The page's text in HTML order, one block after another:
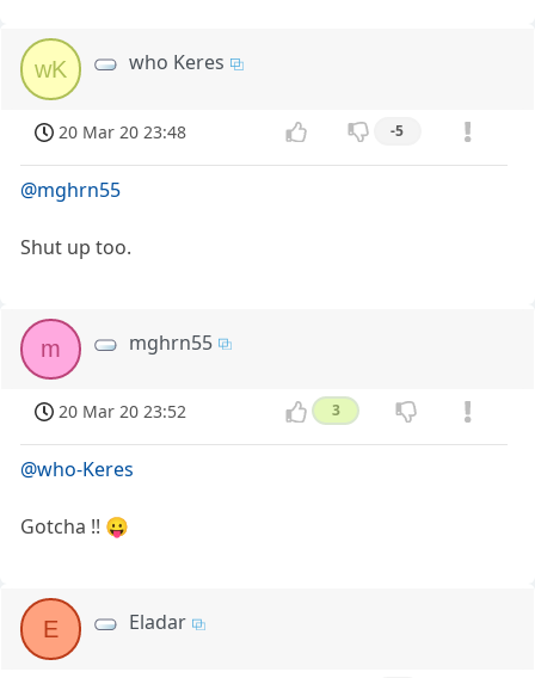
wK who Keres
20 Mar 20 23:48 -5
@mghrn55
Shut up too.
m mghrn55
20 Mar 20 23:52 3
@who-Keres
Gotcha !! 😛
E Eladar